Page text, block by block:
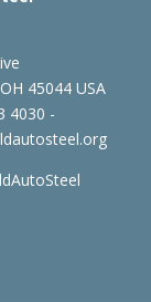
45044 USA
4030 -